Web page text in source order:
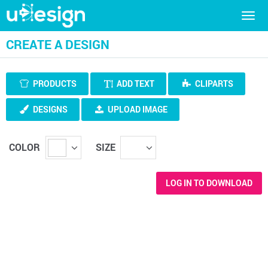
CREATE A DESIGN
PRODUCTS ADD TEXT CLIPARTS
DESIGNS UPLOAD IMAGE
COLOR SIZE
LOG IN TO DOWNLOAD